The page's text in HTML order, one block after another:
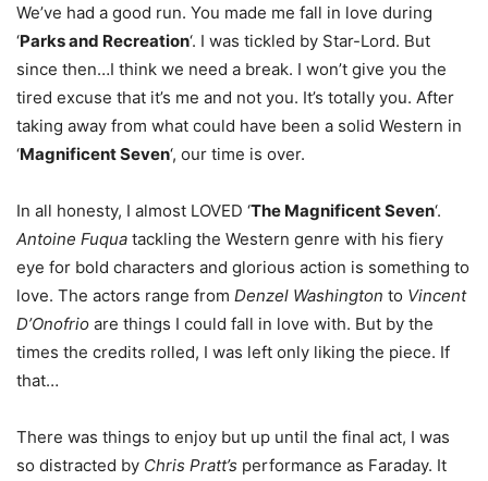
We’ve had a good run. You made me fall in love during
‘Parks and Recreation‘. I was tickled by Star-Lord. But
since then…I think we need a break. I won’t give you the
tired excuse that it’s me and not you. It’s totally you. After
taking away from what could have been a solid Western in
‘Magnificent Seven‘, our time is over.
In all honesty, I almost LOVED ‘The Magnificent Seven‘.
Antoine Fuqua tackling the Western genre with his fiery
eye for bold characters and glorious action is something to
love. The actors range from Denzel Washington to Vincent
D’Onofrio are things I could fall in love with. But by the
times the credits rolled, I was left only liking the piece. If
that…
There was things to enjoy but up until the final act, I was
so distracted by Chris Pratt’s performance as Faraday. It